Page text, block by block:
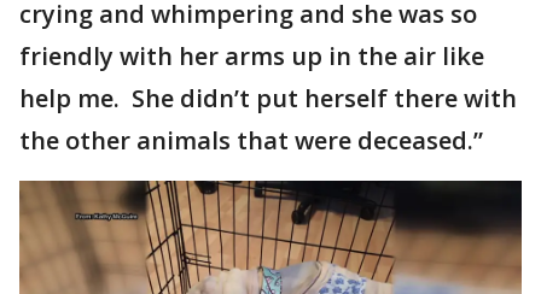
crying and whimpering and she was so
friendly with her arms up in the air like
help me. She didn’t put herself there with
the other animals that were deceased.”